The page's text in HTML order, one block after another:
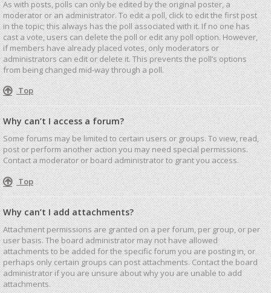
As with posts, polls can only be edited by the original poster, a
moderator or an administrator. To edit a poll, click to edit the first post
in the topic; this always has the poll associated with it. If no one has
cast a vote, users can delete the poll or edit any poll option. However,
if members have already placed votes, only moderators or
administrators can edit or delete it. This prevents the poll’s options
from being changed mid-way through a poll.
Top
Why can’t I access a forum?
Some forums may be limited to certain users or groups. To view, read,
post or perform another action you may need special permissions.
Contact a moderator or board administrator to grant you access.
Top
Why can’t I add attachments?
Attachment permissions are granted on a per forum, per group, or per
user basis. The board administrator may not have allowed
attachments to be added for the specific forum you are posting in, or
perhaps only certain groups can post attachments. Contact the board
administrator if you are unsure about why you are unable to add
attachments.